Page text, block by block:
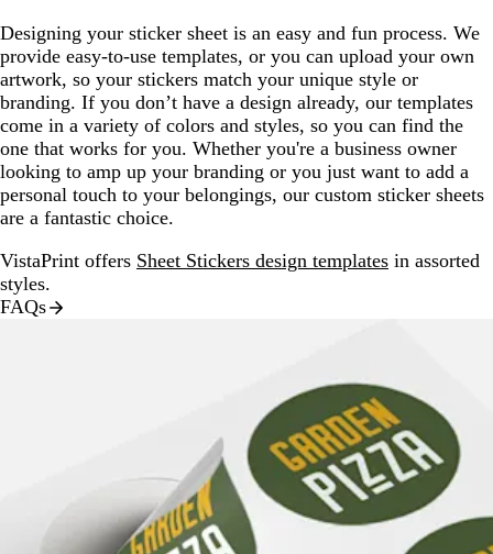
Designing your sticker sheet is an easy and fun process. We
provide easy-to-use templates, or you can upload your own
artwork, so your stickers match your unique style or
branding. If you don’t have a design already, our templates
come in a variety of colors and styles, so you can find the
one that works for you. Whether you're a business owner
looking to amp up your branding or you just want to add a
personal touch to your belongings, our custom sticker sheets
are a fantastic choice.
VistaPrint offers Sheet Stickers design templates in assorted
styles.
FAQs